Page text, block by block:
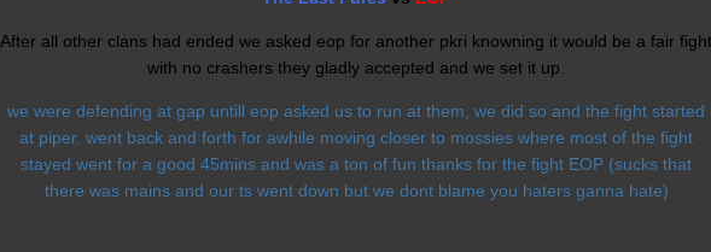
After all other clans had ended we asked eop for another pkri knowning it would be a fair fight
with no crashers they gladly accepted and we set it up.
we were defending at gap untill eop asked us to run at them, we did so and the fight started
at piper. went back and forth for awhile moving closer to mossies where most of the fight
stayed went for a good 45mins and was a ton of fun thanks for the fight EOP (sucks that
there was mains and our ts went down but we dont blame you haters ganna hate)